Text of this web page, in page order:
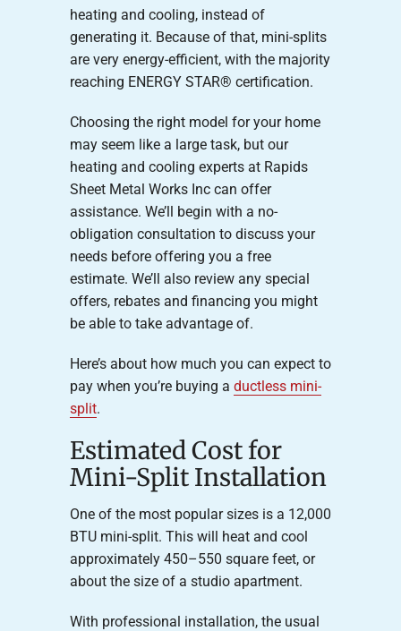
heating and cooling, instead of
generating it. Because of that, mini-splits
are very energy-efficient, with the majority
reaching ENERGY STAR® certification.
Choosing the right model for your home
may seem like a large task, but our
heating and cooling experts at Rapids
Sheet Metal Works Inc can offer
assistance. We’ll begin with a no-
obligation consultation to discuss your
needs before offering you a free
estimate. We’ll also review any special
offers, rebates and financing you might
be able to take advantage of.
Here’s about how much you can expect to
pay when you’re buying a ductless mini-
split.
Estimated Cost for
Mini-Split Installation
One of the most popular sizes is a 12,000
BTU mini-split. This will heat and cool
approximately 450–550 square feet, or
about the size of a studio apartment.
With professional installation, the usual